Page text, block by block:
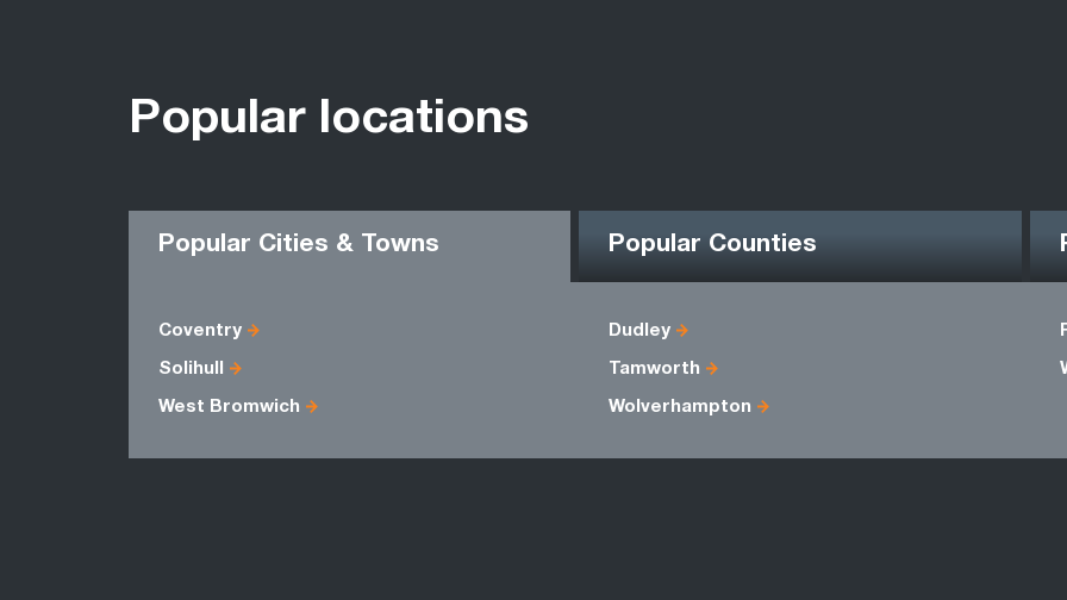
Popular locations
Popular Cities & Towns Popular Counties
Coventry Dudley
Solihull Tamworth
West Bromwich Wolverhampton